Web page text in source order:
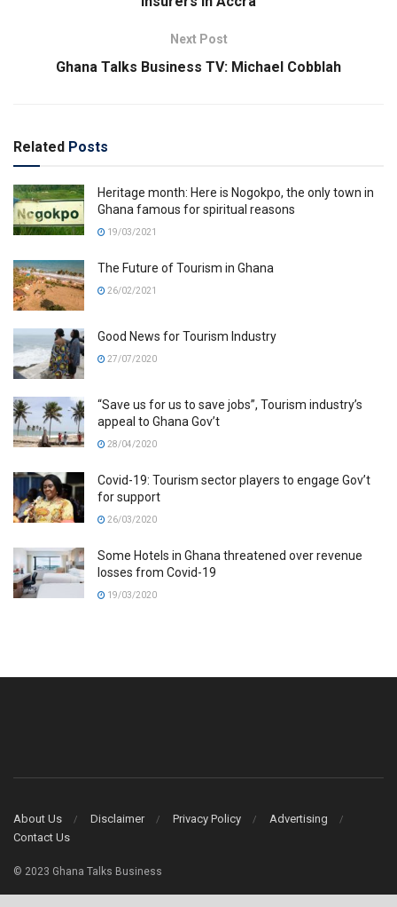
Next Post
Ghana Talks Business TV: Michael Cobblah
Related Posts
Heritage month: Here is Nogokpo, the only town in
Ghana famous for spiritual reasons
19/03/2021
The Future of Tourism in Ghana
26/02/2021
Good News for Tourism Industry
27/07/2020
“Save us for us to save jobs”, Tourism industry’s
appeal to Ghana Gov’t
28/04/2020
Covid-19: Tourism sector players to engage Gov’t
for support
26/03/2020
Some Hotels in Ghana threatened over revenue
losses from Covid-19
19/03/2020
About Us Disclaimer Privacy Policy
Advertising
Contact Us
© 2023 Ghana Talks Business